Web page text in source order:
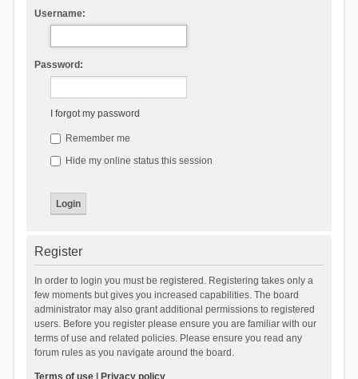
Username:
Password:
I forgot my password
Remember me
Hide my online status this session
Register
In order to login you must be registered. Registering takes only a
few moments but gives you increased capabilities. The board
administrator may also grant additional permissions to registered
users. Before you register please ensure you are familiar with our
terms of use and related policies. Please ensure you read any
forum rules as you navigate around the board.
Terms of use| Privacy policy